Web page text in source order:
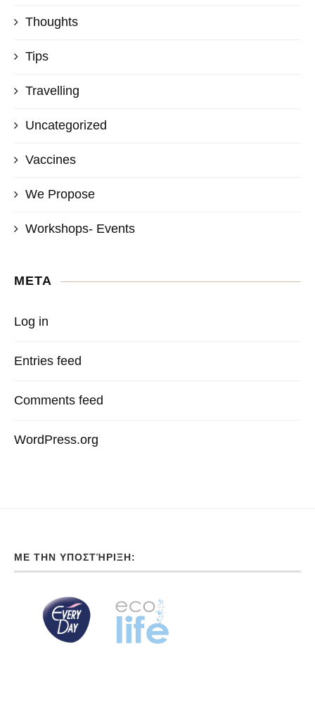
Thoughts
Tips
Travelling
Uncategorized
Vaccines
We Propose
Workshops- Events
META
Log in
Entries feed
Comments feed
WordPress.org
ΜΕ ΤΗΝ ΥΠΟΣΤΉΡΙΞΗ: